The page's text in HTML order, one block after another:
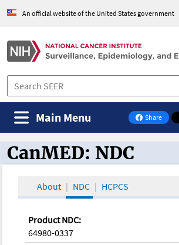
An official website of the United States government
Share
on Facebook
Main Menu
CanMED and the
CanMED: NDC
About NDC HCPCS
Product NDC:
64980-0337